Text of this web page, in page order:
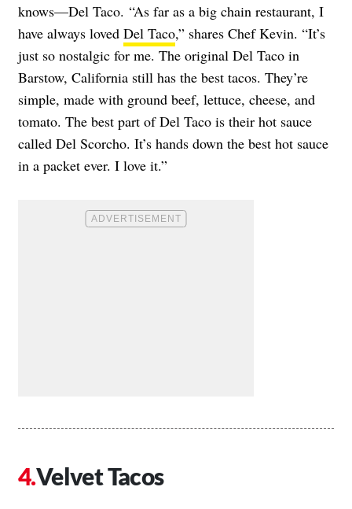
knows—Del Taco. “As far as a big chain restaurant, I
have always loved Del Taco,” shares Chef Kevin. “It’s
just so nostalgic for me. The original Del Taco in
Barstow, California still has the best tacos. They’re
simple, made with ground beef, lettuce, cheese, and
tomato. The best part of Del Taco is their hot sauce
called Del Scorcho. It’s hands down the best hot sauce
in a packet ever. I love it.”
Velvet Tacos